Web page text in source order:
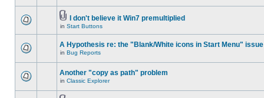
I don't believe it Win7 premultiplied
in Start Buttons
A Hypothesis re: the "Blank/White icons in Start Menu" issue
in Bug Reports
Another "copy as path" problem
in Classic Explorer